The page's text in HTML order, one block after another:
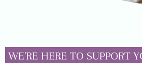
WE'RE HERE TO SUPPORT